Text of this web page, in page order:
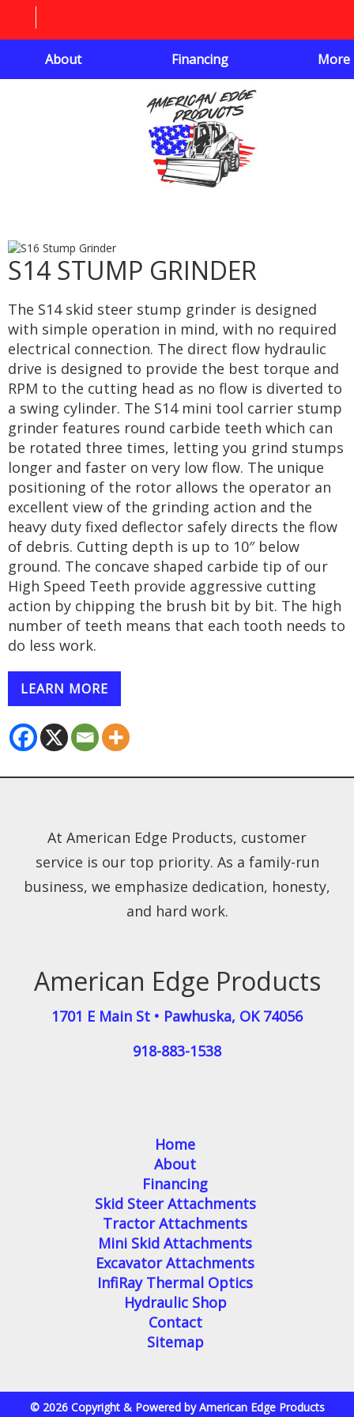
About Financing More
S14 STUMP GRINDER
The S14 skid steer stump grinder is designed
with simple operation in mind, with no required
electrical connection. The direct flow hydraulic
drive is designed to provide the best torque and
RPM to the cutting head as no flow is diverted to
a swing cylinder. The S14 mini tool carrier stump
grinder features round carbide teeth which can
be rotated three times, letting you grind stumps
longer and faster on very low flow. The unique
positioning of the rotor allows the operator an
excellent view of the grinding action and the
heavy duty fixed deflector safely directs the flow
of debris. Cutting depth is up to 10″ below
ground. The concave shaped carbide tip of our
High Speed Teeth provide aggressive cutting
action by chipping the brush bit by bit. The high
number of teeth means that each tooth needs to
do less work.
LEARN MORE
American Edge Products
1701 E Main St • Pawhuska, OK 74056
918-883-1538
At American Edge Products, customer
service is our top priority. As a family-run
business, we emphasize dedication, honesty,
and hard work.
Home
About
Financing
Skid Steer Attachments
Tractor Attachments
Mini Skid Attachments
Excavator Attachments
InfiRay Thermal Optics
Hydraulic Shop
Contact
Sitemap
© 2026 Copyright & Powered by American Edge Products